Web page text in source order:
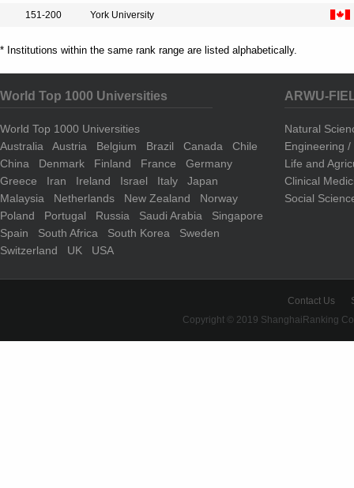
151-200 York University
* Institutions within the same rank range are listed alphabetically.
World Top 1000 Universities
World Top 1000 Universities
Australia
Austria Belgium Brazil Canada
Chile
China
Denmark Finland France
Germany
Greece
Iran Ireland Israel Italy
Japan
Malaysia
Netherlands New Zealand
Norway
Poland
Portugal Russia Saudi Arabia
Singapore
Spain
South Africa South Korea
Sweden
Switzerland
UK USA
ARWU-
Natural
Engineering
Life and
Clinical
Social
Contact Us
Copyright © 2019 ShanghaiRanking